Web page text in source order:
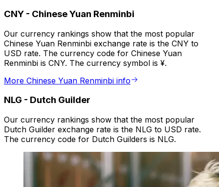
CNY - Chinese Yuan Renminbi
Our currency rankings show that the most popular
Chinese Yuan Renminbi exchange rate is the CNY to
USD rate. The currency code for Chinese Yuan
Renminbi is CNY. The currency symbol is ¥.
More Chinese Yuan Renminbi info
NLG - Dutch Guilder
Our currency rankings show that the most popular
Dutch Guilder exchange rate is the NLG to USD rate.
The currency code for Dutch Guilders is NLG.